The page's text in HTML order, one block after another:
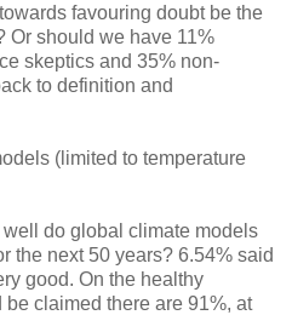
favouring doubt be the
Or should we have 11%
skeptics and 35% non-
to definition and
(limited to temperature
do global climate models
the next 50 years? 6.54% said
good. On the healthy
claimed there are 91%, at